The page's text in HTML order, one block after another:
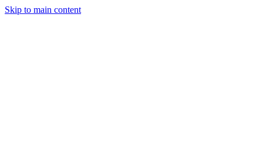
Skip to main content